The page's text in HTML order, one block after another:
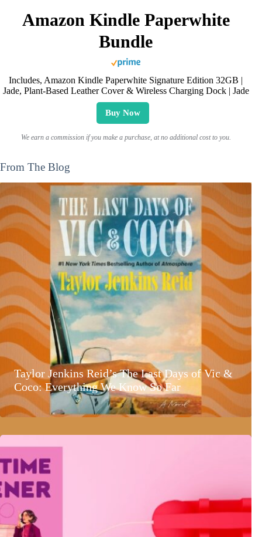
Amazon Kindle Paperwhite
Bundle
Includes, Amazon Kindle Paperwhite Signature Edition 32GB |
Jade, Plant-Based Leather Cover & Wireless Charging Dock | Jade
Buy Now
We earn a commission if you make a purchase, at no additional cost to you.
From The Blog
Taylor Jenkins Reid’s The Last Days of Vic &
Coco: Everything We Know So Far